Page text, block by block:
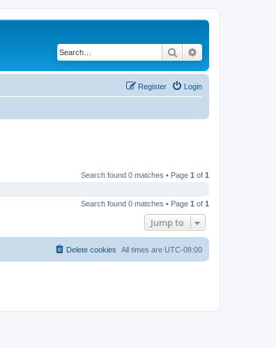
Search
Login
Register
Search found 0 matches • Page 1 of 1
Search found 0 matches • Page 1 of 1
Jump to
All times are UTC-08:00
Delete cookies